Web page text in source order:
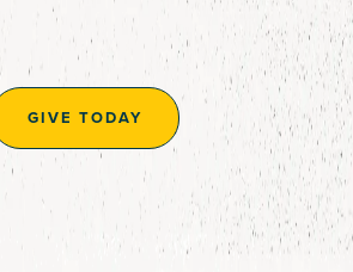
GIVE TODAY